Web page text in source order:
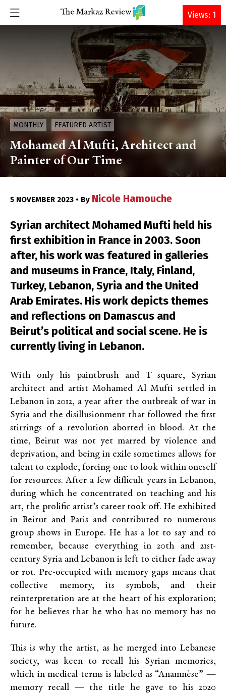
DONATE
MONTHLY FEATURED ARTIST
Mohamed Al Mufti, Architect and
Painter of Our Time
5 NOVEMBER 2023 • By Nicole Hamouche
Syrian architect Mohamed Mufti held his
first exhibition in France in 2003. Soon
after, his work was featured in galleries
and museums in France, Italy, Finland,
Turkey, Lebanon, Syria and the United
Arab Emirates. His work depicts themes
and reflections on Damascus and
Beirut’s political and social scene. He is
currently living in Lebanon.
With only his paintbrush and T square,
Syrian
architect and artistMohamed Al Mufti settled in
Lebanon in 2012, a year after the outbreak of war in
Syria and the disillusionment that followed the first
stirrings of a revolution aborted in blood. At the
time, Beirut was not yet marred by violence and
deprivation, and being in exile sometimes allows for
talent to explode, forcing one to look within oneself
for resources. After a few difficult years in Lebanon,
during which he concentrated on teaching and his
art, the prolific artist’s career took off. He exhibited
in Beirut and Paris and contributed to numerous
group shows in Europe. He has a lot to say and to
remember, because everything in 20th and 21st-
century Syria and Lebanon isleft to either fade away
or rot. Pre-occupied with memory gaps means that
collective memory, its symbols, and their
reinterpretation are at the heart of his exploration;
for he believes that he who has no memory has no
future.
This is why the artist, as he merged into Lebanese
society, was keen to recall his Syrian memories,
which in medical terms is labeled as “Anamnèse” —
memory recall — the title he gave to his 2020
Views: 1